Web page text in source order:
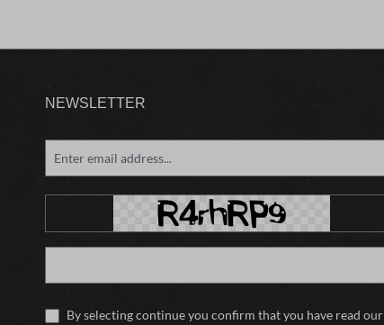
NEWSLETTER
By selecting continue you confirm that you have read our